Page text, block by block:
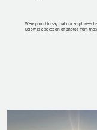
We're proud to say that our employees
Below is a selection of photos from